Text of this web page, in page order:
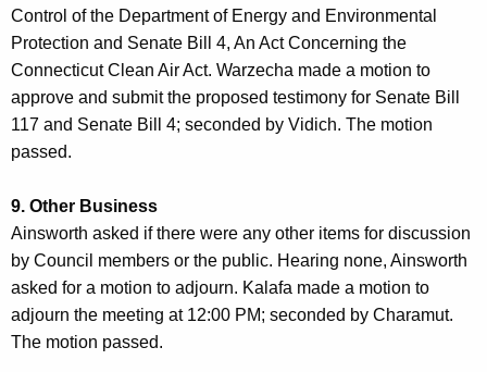
Control of the Department of Energy and Environmental
Protection and Senate Bill 4, An Act Concerning the
Connecticut Clean Air Act. Warzecha made a motion to
approve and submit the proposed testimony for Senate Bill
117 and Senate Bill 4; seconded by Vidich. The motion
passed.
9. Other Business
Ainsworth asked if there were any other items for discussion
by Council members or the public. Hearing none, Ainsworth
asked for a motion to adjourn. Kalafa made a motion to
adjourn the meeting at 12:00 PM; seconded by Charamut.
The motion passed.